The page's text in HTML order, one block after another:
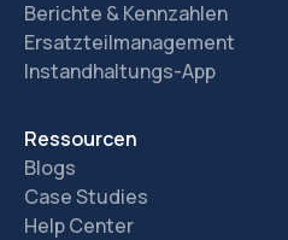
Berichte & Kennzahlen
Ersatzteilmanagement
Instandhaltungs-App
Ressourcen
Blogs
Case Studies
Help Center